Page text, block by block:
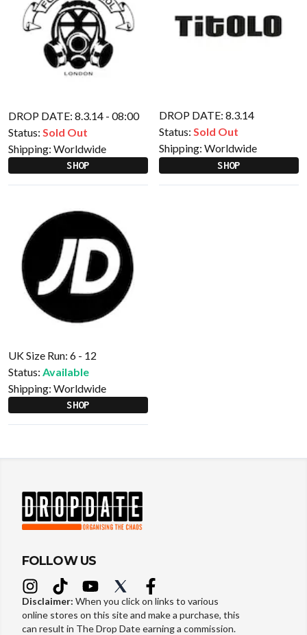
DROP DATE: 8.3.14 - 08:00
Status: Sold Out
Shipping: Worldwide
SHOP
DROP DATE: 8.3.14
Status: Sold Out
Shipping: Worldwide
SHOP
UK Size Run: 6 - 12
Status: Available
Shipping: Worldwide
SHOP
FOLLOW US
Disclaimer: When you click on links to various
online stores on this site and make a purchase, this
can result in The Drop Date earning a commission.